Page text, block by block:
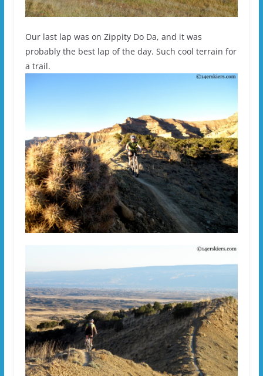
Our last lap was on Zippity Do Da, and it was
probably the best lap of the day. Such cool terrain for
a trail.